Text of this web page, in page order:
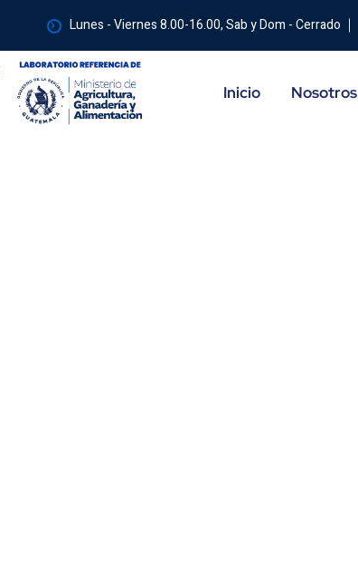
Lunes - Viernes 8.00-16.00, Sab y Dom - Cerrado
Inicio Nosotros